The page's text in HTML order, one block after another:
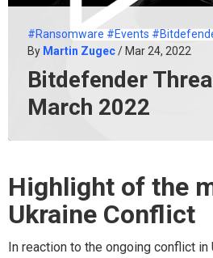
#Ransomware #Events
By Martin Zugec/ Mar 24, 2022
Bitdefender
March 2022
Highlight of the
Ukraine Conflict
In reaction to the ongoing conflict in